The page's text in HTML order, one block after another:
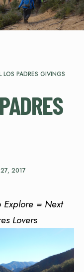
LOS PADRES GIVINGS
27, 2017
Explore = Next
Lovers